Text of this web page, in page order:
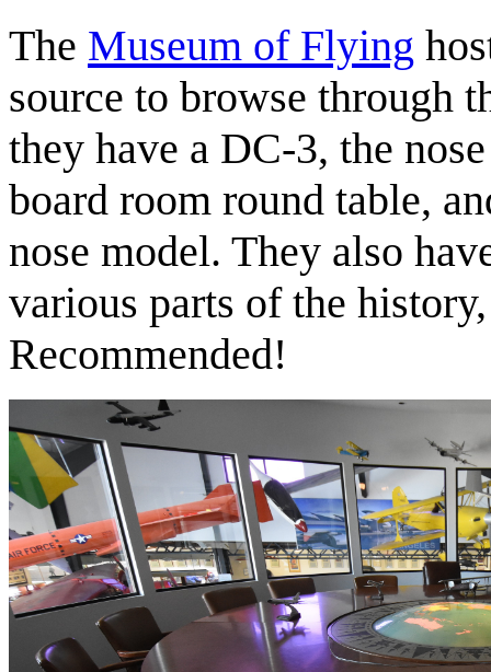
The Museum of Flying
source to browse through
they have a DC-3, the
board room round table,
nose model. They also
various parts of the
Recommended!